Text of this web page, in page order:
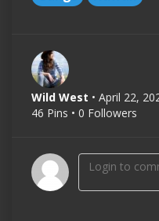
Wild West • April 22,
46 Pins • 0 Followers